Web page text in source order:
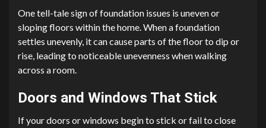
One tell-tale sign of foundation issues is uneven or
sloping floors within the home. When a foundation
settles unevenly, it can cause parts of the floor to dip or
rise, leading to noticeable unevenness when walking
across a room.
Doors and Windows That Stick
If your doors or windows begin to stick or fail to close